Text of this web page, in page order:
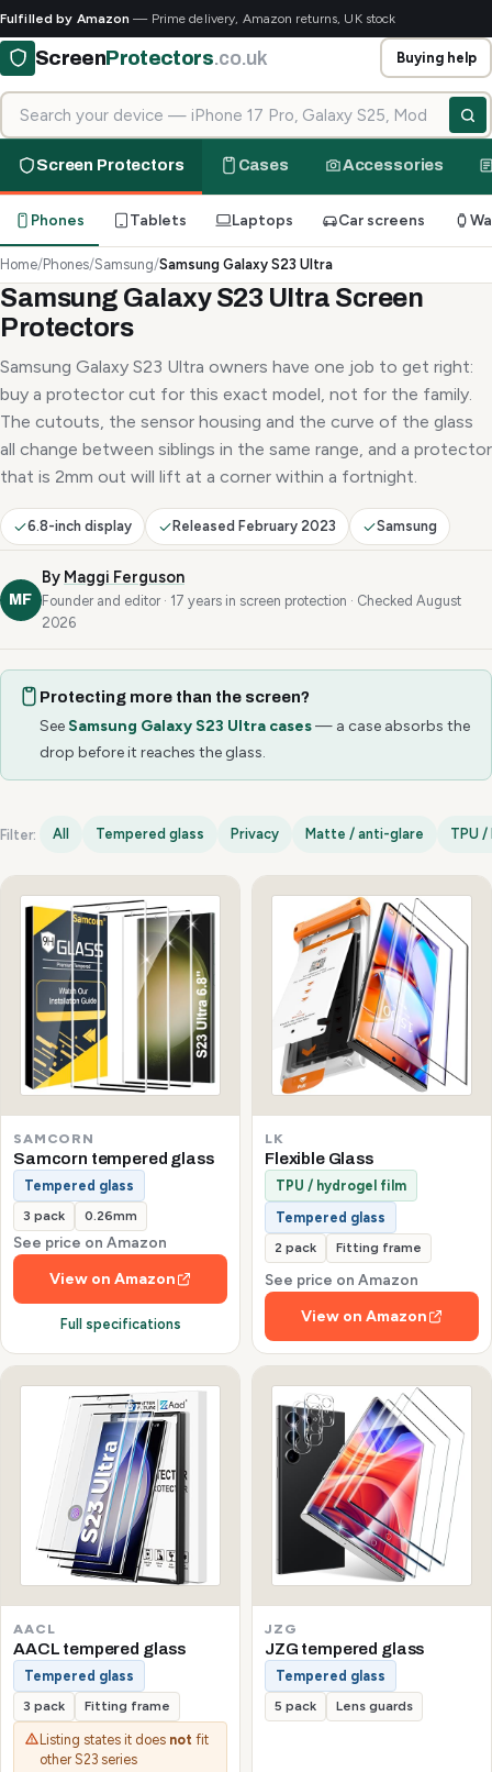
Fulfilled by Amazon — Prime delivery, Amazon returns, UK stock
ScreenProtectors.co.uk
Search for your device
Buying help
Screen Protectors Cases Accessories
Phones Tablets Laptops Car screens
Home/Phones/Samsung/Samsung Galaxy S23 Ultra
Samsung Galaxy S23 Ultra Screen
Protectors
Samsung Galaxy S23 Ultra owners have one job to get right:
buy a protector cut for this exact model, not for the family.
The cutouts, the sensor housing and the curve of the glass
all change between siblings in the same range, and a protector
that is 2mm out will lift at a corner within a fortnight.
6.8-inch display Released February 2023 Samsung
MF
By Maggi Ferguson
Founder and editor · 17 years in screen protection · Checked August
2026
Protecting more than the screen?
See Samsung Galaxy S23 Ultra cases— a case absorbs the
drop before it reaches the glass.
Filter: All Tempered glass Privacy Matte / anti-glare TPU
Samsung Galaxy S23 Ultra options
SAMCORN
Samcorn tempered glass
Tempered glass
3 pack 0.26mm
See price on Amazon
View on Amazon
Full specifications
LK
Flexible Glass
TPU / hydrogel film
Tempered glass
2 pack Fitting frame
See price on Amazon
View on Amazon
AACL
AACL tempered glass
Tempered glass
3 pack Fitting frame
Listing states it does not fit
other S23 series
JZG
JZG tempered glass
Tempered glass
5 pack Lens guards